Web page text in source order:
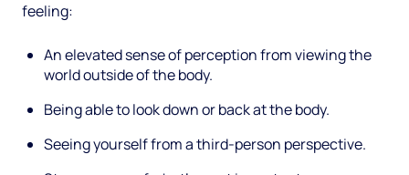
feeling:
An elevated sense of perception from viewing the
world outside of the body.
Being able to look down or back at the body.
Seeing yourself from a third-person perspective.